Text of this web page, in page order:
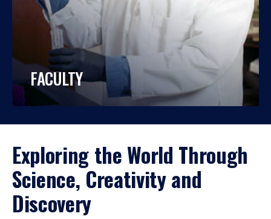
FACULTY
Exploring the World Through
Science, Creativity and
Discovery